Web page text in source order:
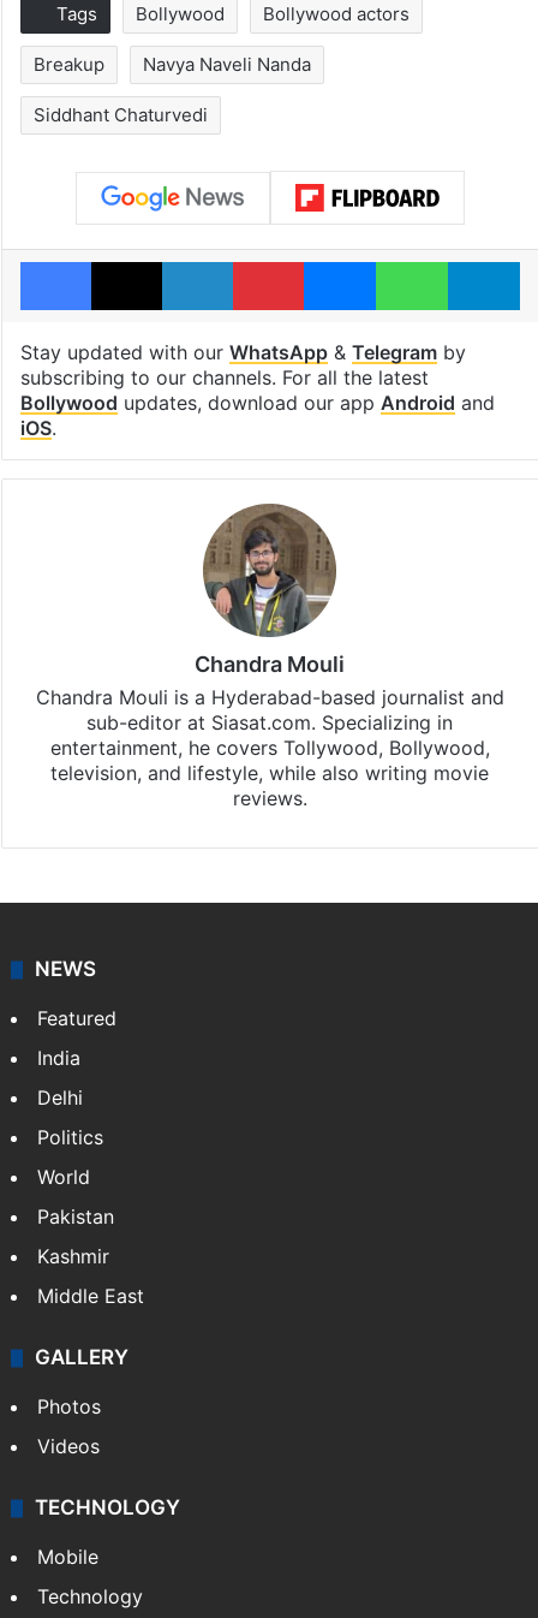
Tags Bollywood Bollywood actors
Breakup Navya Naveli Nanda
Siddhant Chaturvedi
Facebook
X LinkedInPinterestMessengerWhatsApp
Stay updated with our WhatsApp& Telegramby
subscribing to our channels. For all the latest
Bollywood updates, download our app Android and
iOS.
Chandra Mouli
Chandra Mouli is a Hyderabad-based journalist and
sub-editor at Siasat.com. Specializing in
entertainment, he covers Tollywood, Bollywood,
television, and lifestyle, while also writing movie
reviews.
NEWS
Featured
India
Delhi
Politics
World
Pakistan
Kashmir
Middle East
GALLERY
Photos
Videos
TECHNOLOGY
Mobile
Technology